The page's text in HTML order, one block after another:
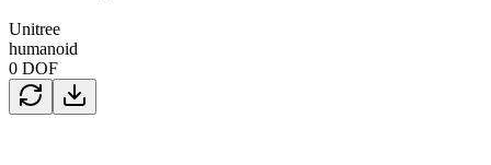
Unitree
humanoid
0 DOF